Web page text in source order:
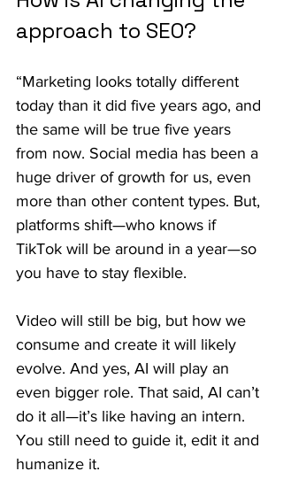
approach to SEO?
“Marketing looks totally different
today than it did five years ago, and
the same will be true five years
from now. Social media has been a
huge driver of growth for us, even
more than other content types. But,
platforms shift—who knows if
TikTok will be around in a year—so
you have to stay flexible.
Video will still be big, but how we
consume and create it will likely
evolve. And yes, AI will play an
even bigger role. That said, AI can’t
do it all—it’s like having an intern.
You still need to guide it, edit it and
humanize it.